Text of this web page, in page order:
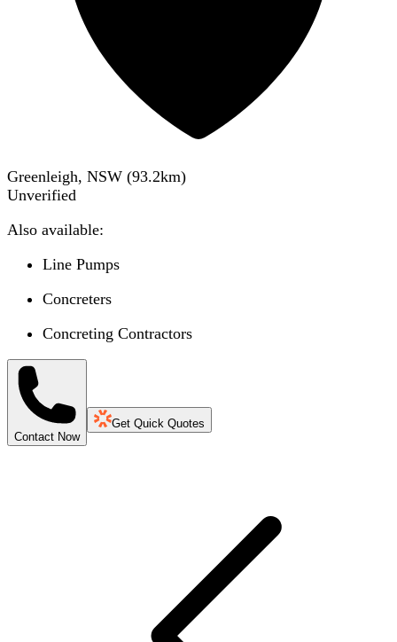
Greenleigh, NSW (93.2km)
Unverified
Also available:
Line Pumps
Concreters
Concreting Contractors
Contact Now
Get Quick Quotes